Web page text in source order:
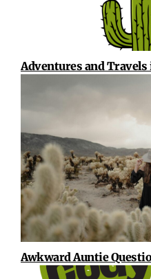
Adventures and Travels
Awkward Auntie